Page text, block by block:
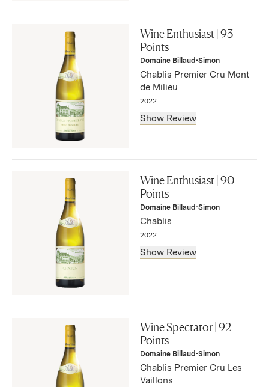
brioche, pear tart, Honeycrisp apple and dried lemon zest
fill the nose. The palate is rich with well-integrated fruit
that is restrained yet imminently present and citrus
— Anna-Christina Cabrales, November 2025
Wine Enthusiast | 93
Points
Domaine Billaud-Simon
Chablis Premier Cru Mont
de Milieu
2022
Show Review
apple, bread dough and dried citrus-peel aromas fill the
nose. A textured roundness opens the palate followed by
a touch of tart acidity that is immediately subsumed by a
subtle creaminess that carries to the finish."
— Anna-Christina Cabrales, November 2025
Wine Enthusiast | 90
Points
Domaine Billaud-Simon
Chablis
2022
Show Review
on the wine alongside brioche and whitepeach skin. The
steely palate lifts Chablis’s typical, characteristic
Kimmeridgian soil minerality to the cusp of the taste that
is expressive and balanced."
— Anna-Christina Cabrales, November 2025
Wine Spectator | 92
Points
Domaine Billaud-Simon
Chablis Premier Cru Les
Vaillons